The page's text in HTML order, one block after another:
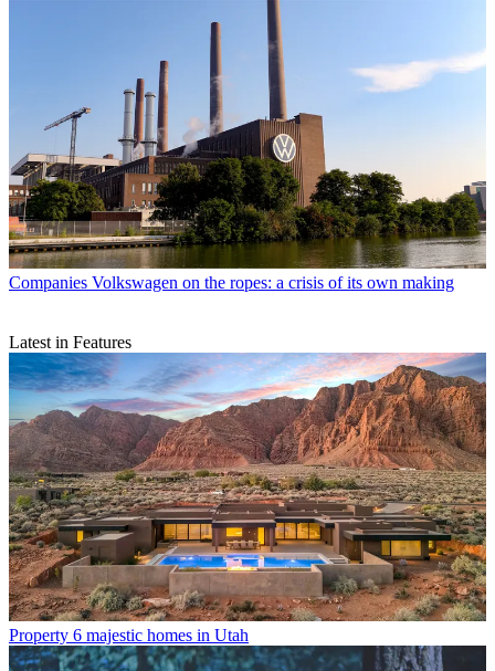
Companies Volkswagen on the ropes: a crisis of its own making
Latest in Features
Property 6 majestic homes in Utah